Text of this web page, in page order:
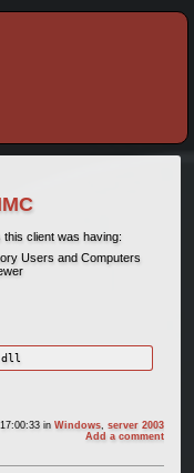
client was having:
Users and Computers
inWindows ,server 2003
Add a comment